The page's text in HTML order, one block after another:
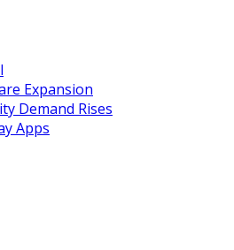
Expansion
Demand Rises
Apps